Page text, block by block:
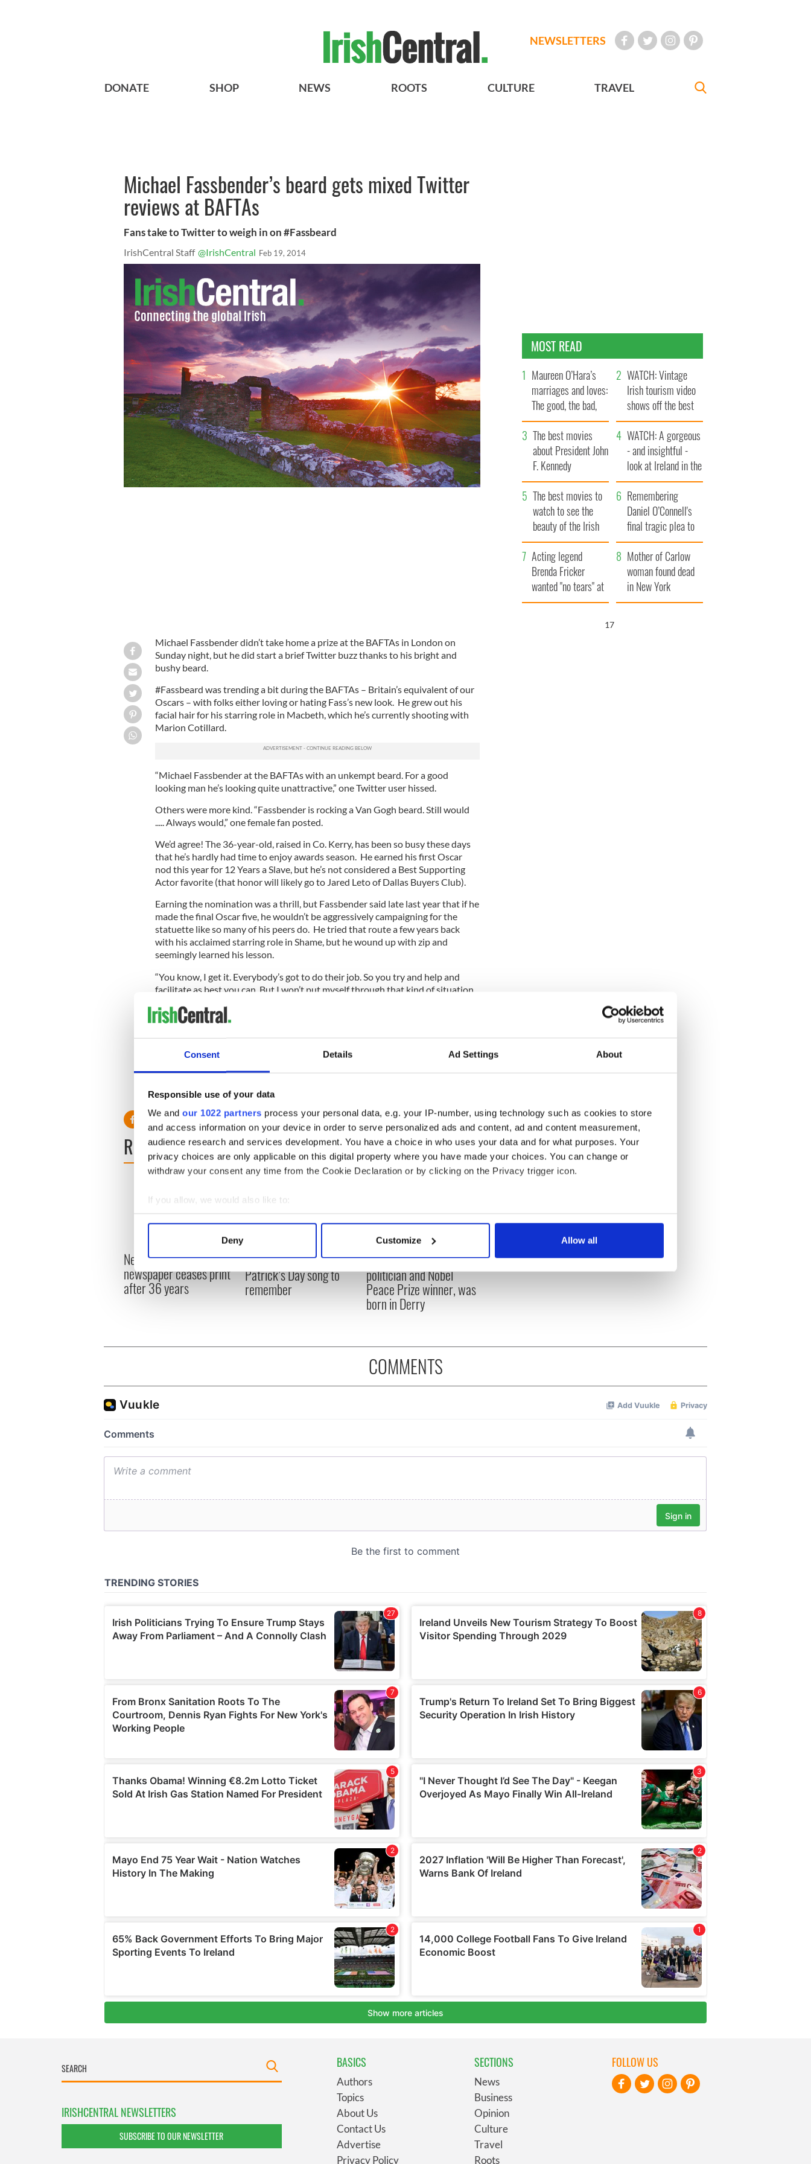
Consent Details Ad Settings About
Responsible use of your data
We and our 1022 partners process your personal data, e.g. your IP-number, using technology such as cookies to store
and access information on your device in order to serve personalized ads and content, ad and content measurement,
audience research and services development. You have a choice in who uses your data and for what purposes. Your
privacy choices are only applicable on this digital property where you have made your choices. You can change or
withdraw your consent any time from the Cookie Declaration or by clicking on the Privacy trigger icon.
If you allow, we would also like to:
Collect information about your geographical location which can be accurate to within several meters
Find out more about how your personal data is processed and set your preferences in the
We use cookies to personalise content and ads, to provide social media features and to analyse our traffic. We also share
information about your use of our site with our social media, advertising and analytics partners who may combine it with
other information that you’ve provided to them or that they’ve collected from your use of their services.
Deny Customize Allow all
NEWSLETTERS
DONATE SHOP NEWS ROOTS CULTURE TRAVEL
Michael Fassbender’s beard gets mixed Twitter
reviews at BAFTAs
Fans take to Twitter to weigh in on #Fassbeard
IrishCentral Staff @IrishCentral Feb 19, 2014
Michael Fassbender didn’t take home a prize at the BAFTAs in London on
Sunday night, but he did start a brief Twitter buzz thanks to his bright and
bushy beard.
#Fassbeard was trending a bit during the BAFTAs – Britain’s equivalent of our
Oscars – with folks either loving or hating Fass’s new look. He grew out his
facial hair for his starring role in Macbeth, which he’s currently shooting with
Marion Cotillard.
“Michael Fassbender at the BAFTAs with an unkempt beard. For a good
looking man he’s looking quite unattractive,” one Twitter user hissed.
Others were more kind. “Fassbender is rocking a Van Gogh beard. Still would
..... Always would,” one female fan posted.
We’d agree! The 36-year-old, raised in Co. Kerry, has been so busy these days
that he’s hardly had time to enjoy awards season. He earned his first Oscar
nod this year for 12 Years a Slave, but he’s not considered a Best Supporting
Actor favorite (that honor will likely go to Jared Leto of Dallas Buyers Club).
Earning the nomination was a thrill, but Fassbender said late last year that if he
made the final Oscar five, he wouldn’t be aggressively campaigning for the
statuette like so many of his peers do. He tried that route a few years back
with his acclaimed starring role in Shame, but he wound up with zip and
seemingly learned his lesson.
“You know, I get it. Everybody’s got to do their job. So you try and help and
facilitate as best you can. But I won’t put myself through that kind of situation
“It’s just a grind. And I’m not a politician. I’m an actor.”
nominee Bradley Cooper, and taking selfies with Oprah Winfrey and Emma
Thompson at a post-awards bash.
RELATED: Movies
READ NEXT
New York's Irish Voice
newspaper ceases print
after 36 years
“Ag Críost an Síol” - a St.
Patrick’s Day song to
remember
On This Day: John Hume,
politician and Nobel
Peace Prize winner, was
born in Derry
MOST READ
Maureen O’Hara’s
marriages and loves:
The good, the bad,
and the ugly
WATCH: Vintage
Irish tourism video
shows off the best
bits of Ireland
The best movies
about President John
F. Kennedy
WATCH: A gorgeous
- and insightful -
look at Ireland in the
late 1960s
The best movies to
watch to see the
beauty of the Irish
countryside
Remembering
Daniel O’Connell's
final tragic plea to
save Ireland from
Famine
Acting legend
Brenda Fricker
wanted "no tears" at
her funeral as she
Mother of Carlow
woman found dead
in New York
launches $50
16
COMMENTS
IRISHCENTRAL NEWSLETTERS
SUBSCRIBE TO OUR NEWSLETTER
BASICS
Authors
Topics
About Us
Contact Us
Advertise
Privacy Policy
SECTIONS
News
Business
Opinion
Culture
Travel
Roots
FOLLOW US